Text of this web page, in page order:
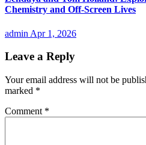
Chemistry and Off-Screen Lives
admin Apr 1, 2026
Leave a Reply
Your email address will not be
marked *
Comment *